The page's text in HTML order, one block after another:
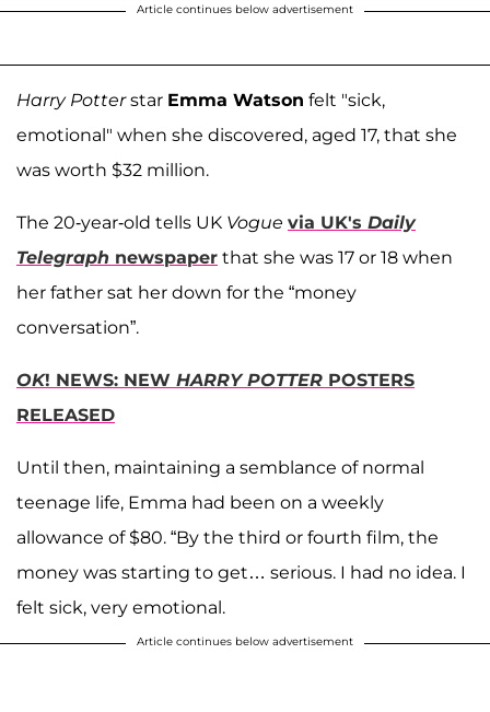
Article continues below advertisement
Harry Potterstar Emma Watson felt "sick,
emotional" when she discovered, aged 17, that she
was worth $32 million.
The 20-year-old tells UK Vogue via UK's Daily
Telegraph newspaper that she was 17 or 18 when
her father sat her down for the “money
conversation”.
OK! NEWS: NEW HARRY POTTER POSTERS
RELEASED
Until then, maintaining a semblance of normal
teenage life, Emma had been on a weekly
allowance of $80. “By the third or fourth film, the
money was starting to get… serious. I had no idea. I
felt sick, very emotional.
Article continues below advertisement